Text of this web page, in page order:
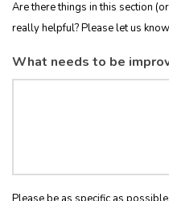
Are there things in this section
really helpful? Please let us
What needs to be